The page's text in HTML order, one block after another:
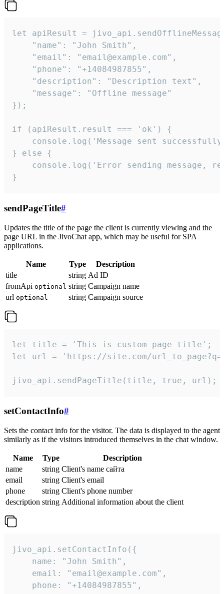
let apiResult =
    "name": "John Smith",
    "email": "email@example.com",
    "phone": "+14084987855",
    "description": "Description text",
    "message": "Offline message"
});
if (apiResult.result === 'ok') {
console.log('Message sent
} else {
console.log('Error sending message,
}
sendPageTitle#
Updates the title of the page the client is currently viewing and the
page URL in the JivoChat app, which may be useful for SPA
applications.
Name Type
Description
title
string Ad ID
fromApi optional string Campaign name
url optional string Campaign source
let title = 'This is custom page title';
let url = 'https://site.com/
jivo_api.sendPageTitle(title, true, url);
setContactInfo#
Sets the contact info for the visitor. The data is displayed to the agent
similarly as if the visitors introduced themselves in the chat window.
Name Type
Description
name
string Client's name сайта
email
string Client's email
phone
string Client's phone number
description string Additional information about the client
jivo_api.setContactInfo({
    name: "John Smith",
    email: "email@example.com",
    phone: "+14084987855",